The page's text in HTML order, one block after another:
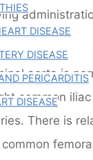
DISEASE
DISEASE
PERICARDITIS
DISEASE
aorta is
common
There is